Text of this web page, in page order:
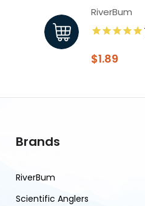
RiverBum
$1.89
Brands
RiverBum
Scientific Anglers